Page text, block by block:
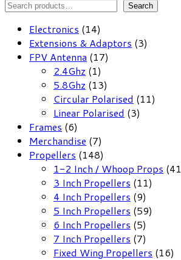
Search
Electronics 1414
products
Extensions & Adaptors 33
FPV Antenna 1717
2.4Ghz 11
product
5.8Ghz 1313
products
Circular Polarised 1111
Linear Polarised 33
Frames 66
products
Merchandise 77
products
Propellers 148148
products
1-2 Inch / Whoop Props 41
3 Inch Propellers 1111
4 Inch Propellers 99
products
5 Inch Propellers 5959
6 Inch Propellers 55
products
7 Inch Propellers 77
products
Fixed Wing Propellers 1616